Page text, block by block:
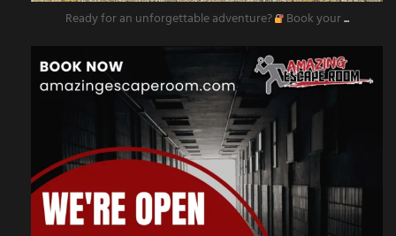
Ready for an unforgettable adventure? Book your...
amazingescaperoompr
Nov 11